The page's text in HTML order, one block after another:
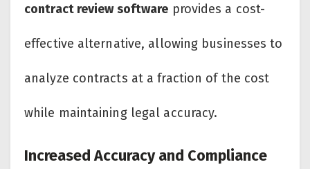
contract review software provides a cost-
effective alternative, allowing businesses to
analyze contracts at a fraction of the cost
while maintaining legal accuracy.
Increased Accuracy and Compliance